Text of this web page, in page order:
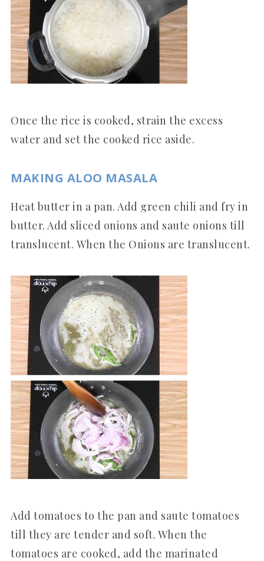
Once the rice is cooked, strain the excess
water and set the cooked rice aside.
MAKING ALOO MASALA
Heat butter in a pan. Add green chili and fry in
butter. Add sliced onions and saute onions till
translucent. When the Onions are translucent.
Add tomatoes to the pan and saute tomatoes
till they are tender and soft. When the
tomatoes are cooked, add the marinated